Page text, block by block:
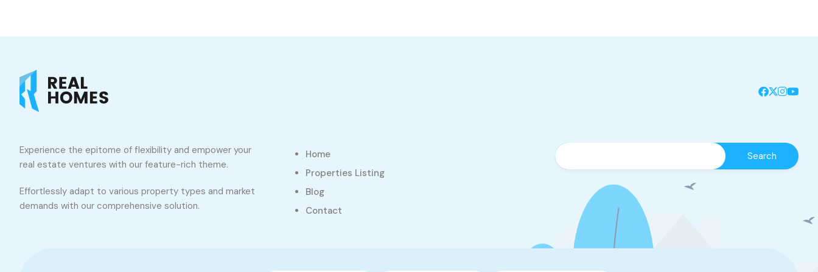
Experience the epitome of flexibility and empower your
real estate ventures with our feature-rich theme.
Effortlessly adapt to various property types and market
demands with our comprehensive solution.
Home
Properties Listing
Blog
Contact